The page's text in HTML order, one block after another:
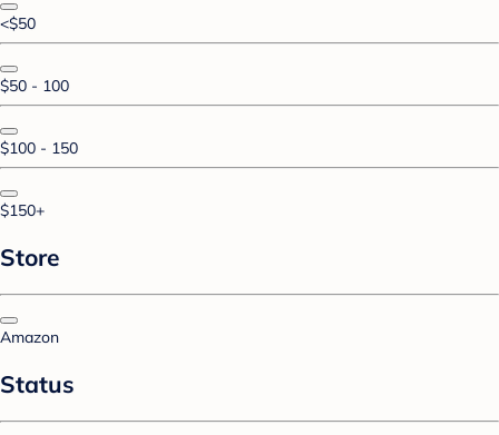
<$50
$50 - 100
$100 - 150
$150+
Store
Amazon
Status